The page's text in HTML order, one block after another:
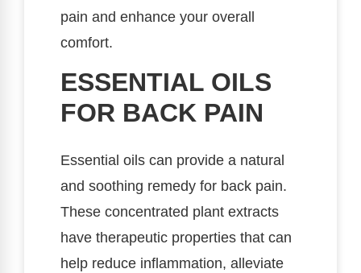
pain and enhance your overall
comfort.
ESSENTIAL OILS
FOR BACK PAIN
Essential oils can provide a natural
and soothing remedy for back pain.
These concentrated plant extracts
have therapeutic properties that can
help reduce inflammation, alleviate